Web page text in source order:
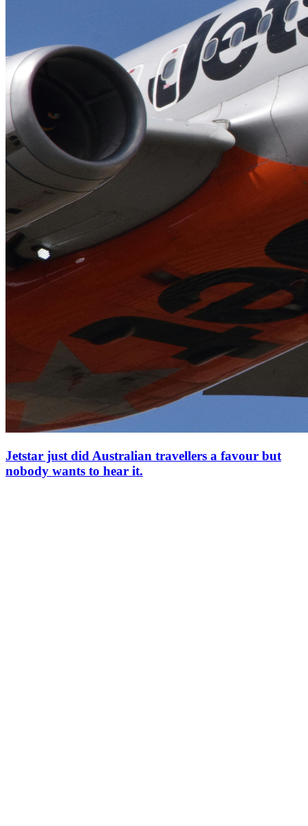
Jetstar just did Australian travellers a favour but
nobody wants to hear it.